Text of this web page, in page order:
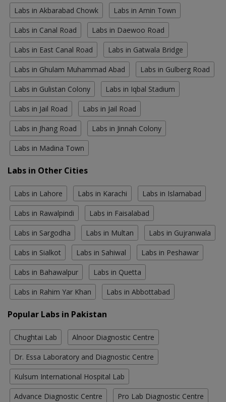
Labs in Akbarabad Chowk Labs in Amin Town
Labs in Canal Road Labs in Daewoo Road
Labs in East Canal Road Labs in Gatwala Bridge
Labs in Ghulam Muhammad Abad Labs in Gulberg Road
Labs in Gulistan Colony Labs in Iqbal Stadium
Labs in Jail Road Labs in Jail Road
Labs in Jhang Road Labs in Jinnah Colony
Labs in Madina Town
Labs in Other Cities
Labs in Lahore Labs in Karachi Labs in Islamabad
Labs in Rawalpindi Labs in Faisalabad
Labs in Sargodha Labs in Multan Labs in Gujranwala
Labs in Sialkot Labs in Sahiwal Labs in Peshawar
Labs in Bahawalpur Labs in Quetta
Labs in Rahim Yar Khan Labs in Abbottabad
Popular Labs in Pakistan
Chughtai Lab Alnoor Diagnostic Centre
Dr. Essa Laboratory and Diagnostic Centre
Kulsum International Hospital Lab
Advance Diagnostic Centre Pro Lab Diagnostic Centre